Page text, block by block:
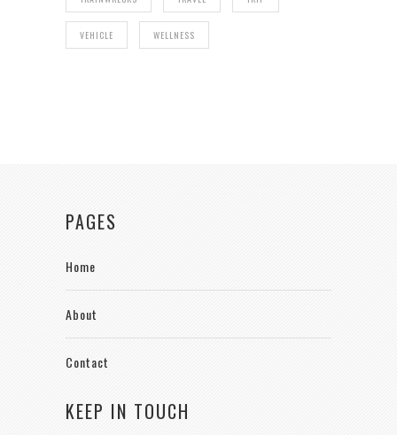
VEHICLE WELLNESS
PAGES
Home
About
Contact
KEEP IN TOUCH